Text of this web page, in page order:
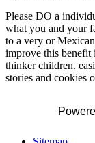
Please DO a
what you and your
to a very or
improve this benefit
thinker children.
stories and cookies